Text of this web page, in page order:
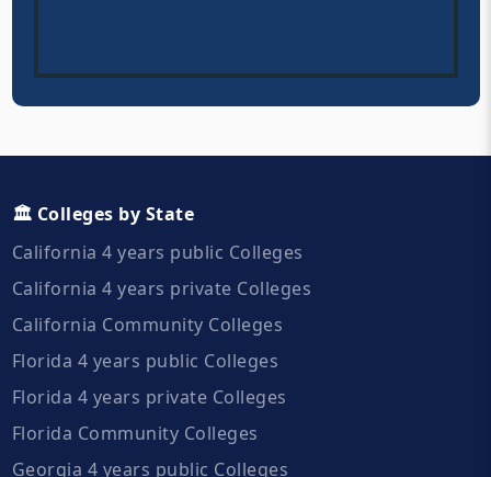
🏛️ Colleges by State
California 4 years public Colleges
California 4 years private Colleges
California Community Colleges
Florida 4 years public Colleges
Florida 4 years private Colleges
Florida Community Colleges
Georgia 4 years public Colleges